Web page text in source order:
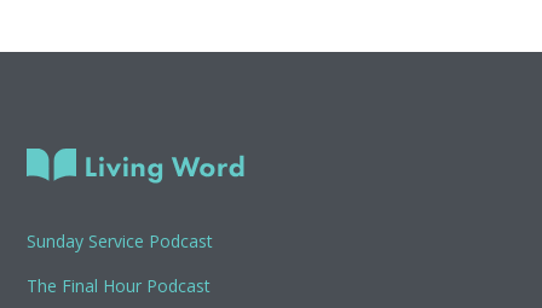
Sunday Service Podcast
The Final Hour Podcast